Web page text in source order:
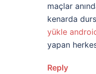
maçlar
kenarda
yükle
yapan
Reply